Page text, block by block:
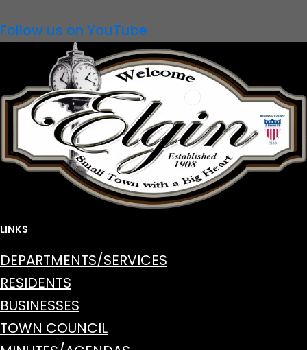
Follow us on YouTube
LINKS
DEPARTMENTS/SERVICES
RESIDENTS
BUSINESSES
TOWN COUNCIL